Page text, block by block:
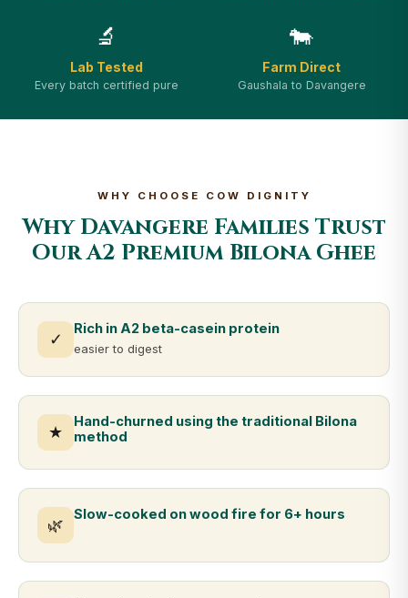
🔬
Lab Tested
Every batch certified pure
🐄
Farm Direct
Gaushala to Davangere
WHY CHOOSE COW DIGNITY
Why Davangere Families Trust
Our A2 Premium Bilona Ghee
✓
Rich in A2 beta-casein protein
easier to digest
★
Hand-churned using the traditional Bilona
method
🌿
Slow-cooked on wood fire for 6+ hours